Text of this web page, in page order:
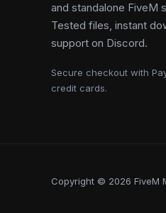
and standalone FiveM
Tested files, instant
support on Discord.
Secure checkout with
credit cards.
Copyright © 2026 FiveM